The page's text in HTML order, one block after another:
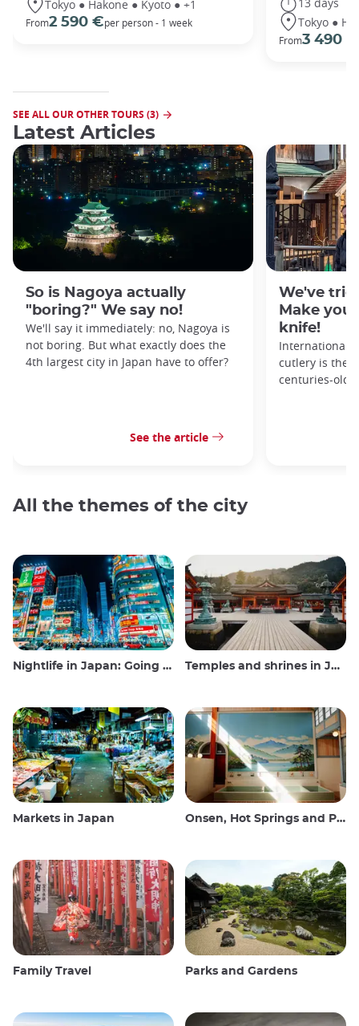
Tokyo ● Hakone ● Kyoto ● +1
From2 590 €per person - 1 week
Tokyo ●
From3 490 €
SEE ALL OUR OTHER TOURS (3)
Latest Articles
So is Nagoya actually
"boring?" We say no!
We'll say it immediately: no, Nagoya is
not boring. But what exactly does the
4th largest city in Japan have to offer?
See the article
We've
Make
knife!
Internationally
cutlery is the
centuries-old
All the themes of the city
Nightlife in Japan: Going out, seeing and drinking Temples and shrines in Japan
Markets in Japan Onsen, Hot Springs and Public Baths
Family Travel Parks and Gardens